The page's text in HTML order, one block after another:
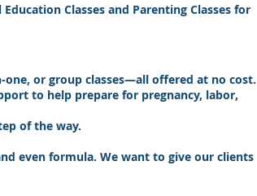
Classes and Parenting Classes for
or group classes—all offered at no cost.
to help prepare for pregnancy, labor,
of the way.
even formula. We want to give our clients